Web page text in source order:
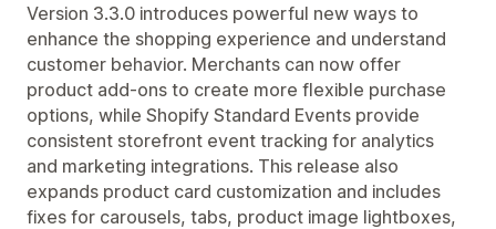
Version 3.3.0 introduces powerful new ways to
enhance the shopping experience and understand
customer behavior. Merchants can now offer
product add-ons to create more flexible purchase
options, while Shopify Standard Events provide
consistent storefront event tracking for analytics
and marketing integrations. This release also
expands product card customization and includes
fixes for carousels, tabs, product image lightboxes,